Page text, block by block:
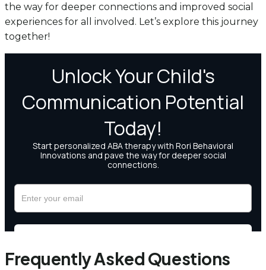
the way for deeper connections and improved social
experiences for all involved. Let’s explore this journey
together!
Frequently Asked Questions